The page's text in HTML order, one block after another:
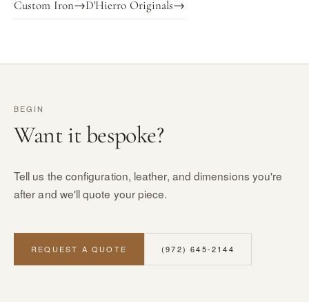
Custom Iron→D'Hierro Originals→
BEGIN
Want it bespoke?
Tell us the configuration, leather, and dimensions you're
after and we'll quote your piece.
REQUEST A QUOTE (972) 645-2144